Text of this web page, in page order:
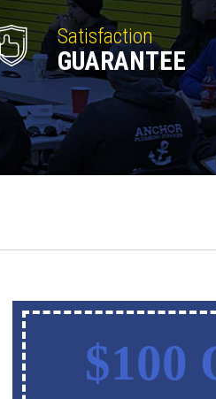
Satisfaction
GUARANTEE
$100